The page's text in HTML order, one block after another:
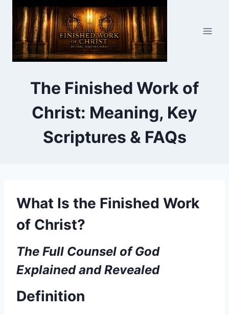
content
The Finished Work of
Christ: Meaning, Key
Scriptures & FAQs
What Is the Finished Work
of Christ?
The Full Counsel of God
Explained and Revealed
Definition